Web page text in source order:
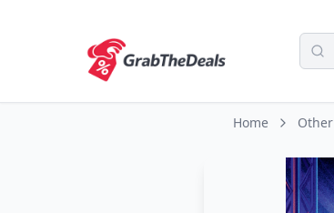
Home Other